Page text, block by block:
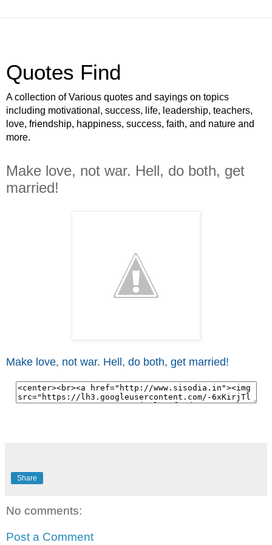
Quotes Find
A collection of Various quotes and sayings on topics
including motivational, success, life, leadership, teachers,
love, friendship, happiness, success, faith, and nature and
more.
Make love, not war. Hell, do both, get
married!
Make love, not war. Hell, do both, get married!
Share
No comments:
Post a Comment